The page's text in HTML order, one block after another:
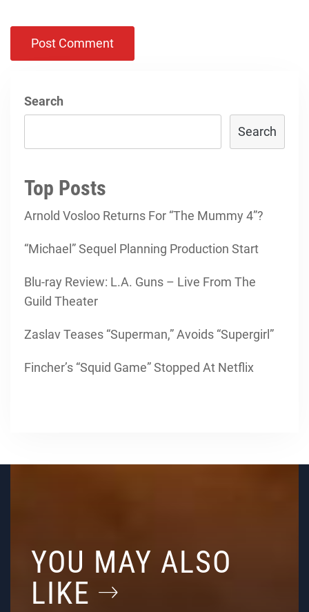
Search
Search
Top Posts
Arnold Vosloo Returns For “The Mummy 4”?
“Michael” Sequel Planning Production Start
Blu-ray Review: L.A. Guns – Live From The
Guild Theater
Zaslav Teases “Superman,” Avoids “Supergirl”
Fincher’s “Squid Game” Stopped At Netflix
YOU MAY ALSO
LIKE